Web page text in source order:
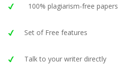
100% plagiarism-free papers
Set of Free features
Talk to your writer directly